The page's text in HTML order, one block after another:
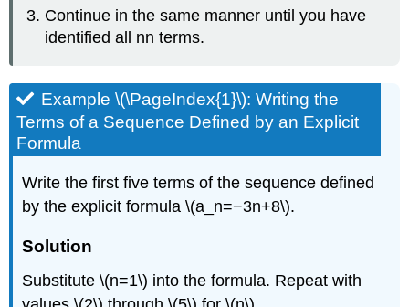
Continue in the same manner until you have
identified all nn terms.
Example \(\PageIndex{1}\): Writing the
Terms of a Sequence Defined by an Explicit
Formula
Write the first five terms of the sequence defined
by the explicit formula \(a_n=−3n+8\).
Solution
Substitute \(n=1\) into the formula. Repeat with